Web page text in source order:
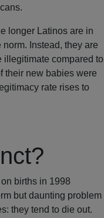
longer Latinos are in
Instead, they are
illegitimate compared to
their new babies were
rate rises to
births in 1998
but daunting problem
they tend to die out.